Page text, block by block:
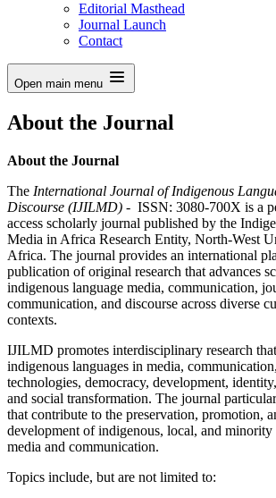
Editorial Masthead
Journal Launch
Contact
Open main menu
About the Journal
About the Journal
The International Journal of Indigenous
Discourse (IJILMD) - ISSN: 3080-700X is a
access scholarly journal published by the
Media in Africa Research Entity, North-West
Africa. The journal provides an international
publication of original research that advances
indigenous language media, communication,
communication, and discourse across diverse
contexts.
IJILMD promotes interdisciplinary research
indigenous languages in media,
technologies, democracy, development,
and social transformation. The journal
that contribute to the preservation, promotion,
development of indigenous, local, and minority
media and communication.
Topics include, but are not limited to: